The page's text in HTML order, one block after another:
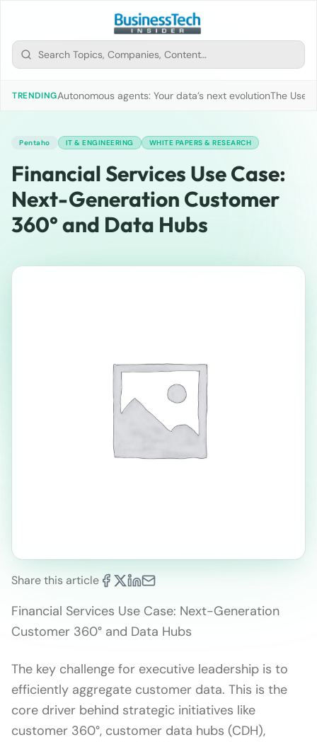
TRENDINGAutonomous agents: Your data’s next evolutionThe Use
Pentaho IT & ENGINEERING WHITE PAPERS & RESEARCH
Financial Services Use Case:
Next-Generation Customer
360° and Data Hubs
Share this article
Financial Services Use Case: Next-Generation
Customer 360° and Data Hubs
The key challenge for executive leadership is to
efficiently aggregate customer data. This is the
core driver behind strategic initiatives like
customer 360°, customer data hubs (CDH),